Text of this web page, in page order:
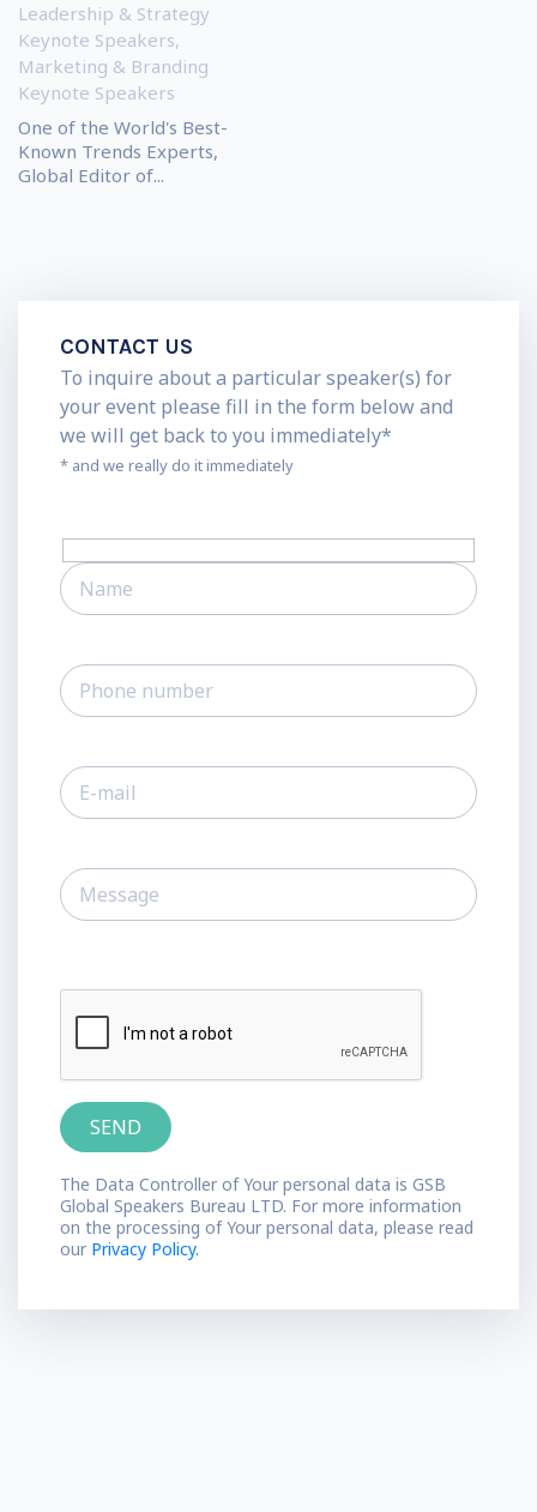
Leadership & Strategy
Keynote Speakers,
Marketing & Branding
Keynote Speakers
One of the World's Best-
Known Trends Experts,
Global Editor of...
CONTACT US
To inquire about a particular speaker(s) for
your event please fill in the form below and
we will get back to you immediately*
* and we really do it immediately
The Data Controller of Your personal data is GSB
Global Speakers Bureau LTD. For more information
on the processing of Your personal data, please read
our Privacy Policy.